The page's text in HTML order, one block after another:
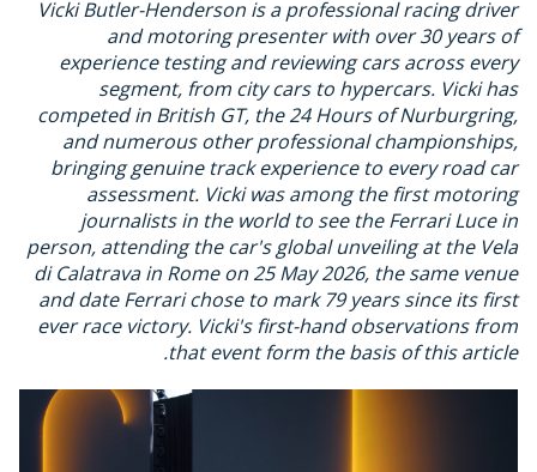
Vicki Butler-Henderson is a professional racing driver
and motoring presenter with over 30 years of
experience testing and reviewing cars across every
segment, from city cars to hypercars. Vicki has
competed in British GT, the 24 Hours of Nurburgring,
and numerous other professional championships,
bringing genuine track experience to every road car
assessment. Vicki was among the first motoring
journalists in the world to see the Ferrari Luce in
person, attending the car's global unveiling at the Vela
di Calatrava in Rome on 25 May 2026, the same venue
and date Ferrari chose to mark 79 years since its first
ever race victory. Vicki's first-hand observations from
that event form the basis of this article.